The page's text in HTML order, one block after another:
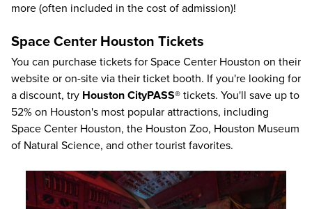
more (often included in the cost of admission)!
Space Center Houston Tickets
You can purchase tickets for Space Center Houston on their
website or on-site via their ticket booth. If you're looking for
a discount, try Houston CityPASS® tickets. You'll save up to
52% on Houston's most popular attractions, including
Space Center Houston, the Houston Zoo, Houston Museum
of Natural Science, and other tourist favorites.